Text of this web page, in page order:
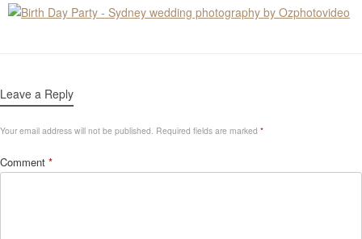
Leave a Reply
Your email address will not be published. Required fields are marked *
Comment *